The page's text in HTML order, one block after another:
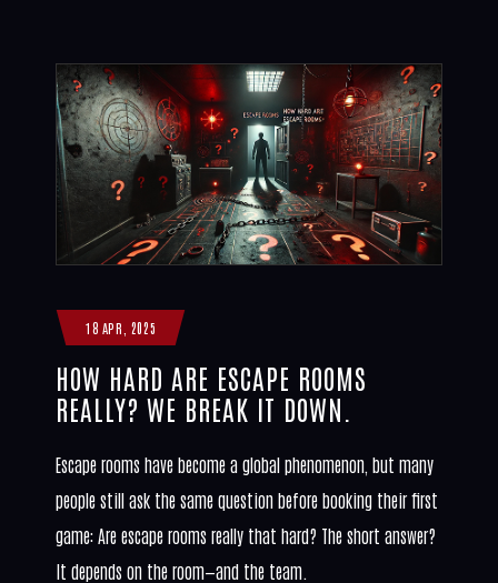
18 APR, 2025
HOW HARD ARE ESCAPE ROOMS
REALLY? WE BREAK IT DOWN.
Escape rooms have become a global phenomenon, but many
people still ask the same question before booking their first
game: Are escape rooms really that hard? The short answer?
It depends on the room—and the team.